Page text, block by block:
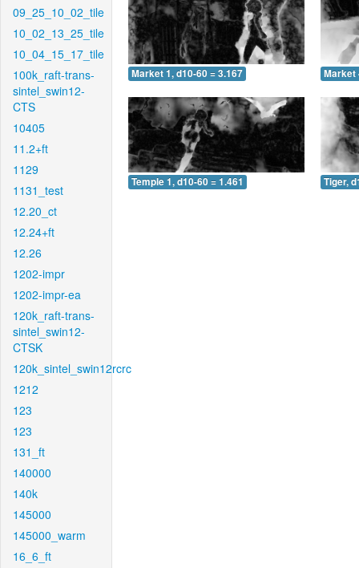
09_25_10_02_tile
10_02_13_25_tile
10_04_15_17_tile
100k_raft-trans-
sintel_swin12-
CTS
10405
11.2+ft
1129
1131_test
12.20_ct
12.24+ft
12.26
1202-impr
1202-impr-ea
120k_raft-trans-
sintel_swin12-
CTSK
120k_sintel_swin12rcrc
1212
123
123
131_ft
140000
140k
145000
145000_warm
16_6_ft
Market 1, d10-60 = 3.167 Market
Temple 1, d10-60 = 1.461 Tiger,